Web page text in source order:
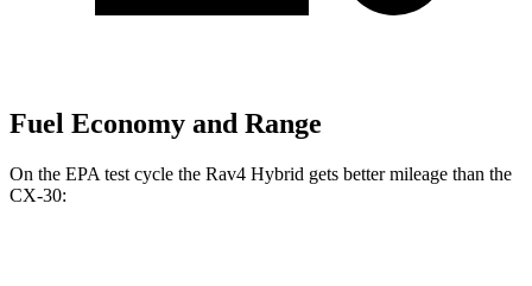
Fuel Economy and Range
On the EPA test cycle the Rav4 Hybrid gets better mileage than the
CX-30: